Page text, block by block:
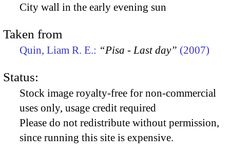
City wall in the early evening sun
Taken from
Quin, Liam R. E.: “Pisa - Last day” (2007)
Status:
Stock image royalty-free for non-commercial
uses only, usage credit required
Please do not redistribute without permission,
since running this site is expensive.